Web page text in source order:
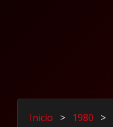
Inicio > 1980 >